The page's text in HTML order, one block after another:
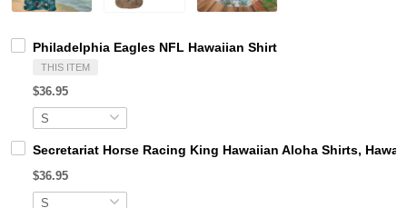
Philadelphia Eagles NFL Hawaiian Shirt
THIS ITEM
$36.95
Secretariat Horse Racing King Hawaiian Aloha Shirts,
$36.95